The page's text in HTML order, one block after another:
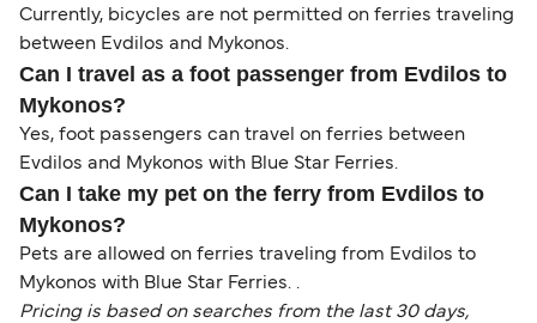
Currently, bicycles are not permitted on ferries traveling
between Evdilos and Mykonos.
Can I travel as a foot passenger from Evdilos to
Mykonos?
Yes, foot passengers can travel on ferries between
Evdilos and Mykonos with Blue Star Ferries.
Can I take my pet on the ferry from Evdilos to
Mykonos?
Pets are allowed on ferries traveling from Evdilos to
Mykonos with Blue Star Ferries. .
Pricing is based on searches from the last 30 days,